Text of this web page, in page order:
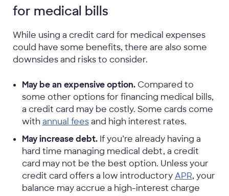
for medical bills
While using a credit card for medical expenses
could have some benefits, there are also some
downsides and risks to consider.
May be an expensive option.Compared to
some other options for financing medical bills,
a credit card may be costly. Some cards come
withannual feesand high interest rates.
May increase debt.If you’re already having a
hard time managing medical debt, a credit
card may not be the best option. Unless your
credit card offers a low introductoryAPR, your
balance may accrue a high-interest charge